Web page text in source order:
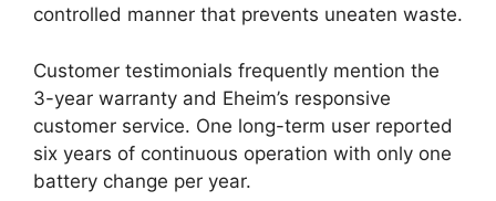
controlled manner that prevents uneaten waste.
Customer testimonials frequently mention the
3-year warranty and Eheim’s responsive
customer service. One long-term user reported
six years of continuous operation with only one
battery change per year.